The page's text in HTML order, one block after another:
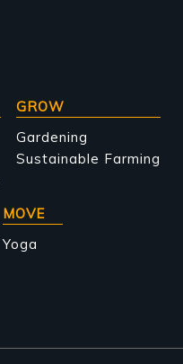
GROW
Gardening
Sustainable Farming
MOVE
Yoga